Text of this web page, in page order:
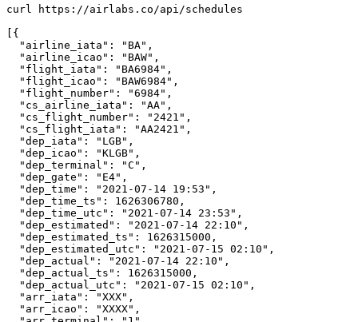
curl https://airlabs.co/api/schedules
[{
  "airline_iata": "BA",
  "airline_icao": "BAW",
  "flight_iata": "BA6984",
  "flight_icao": "BAW6984",
  "flight_number": "6984",
  "cs_airline_iata": "AA",
  "cs_flight_number": "2421",
  "cs_flight_iata": "AA2421",
  "dep_iata": "LGB",
  "dep_icao": "KLGB",
  "dep_terminal": "C",
  "dep_gate": "E4",
  "dep_time": "2021-07-14 19:53",
  "dep_time_ts": 1626306780,
  "dep_time_utc": "2021-07-14 23:53",
  "dep_estimated": "2021-07-14 22:10",
  "dep_estimated_ts": 1626315000,
  "dep_estimated_utc": "2021-07-15 02:10",
  "dep_actual": "2021-07-14 22:10",
  "dep_actual_ts": 1626315000,
  "dep_actual_utc": "2021-07-15 02:10",
  "arr_iata": "XXX",
  "arr_icao": "XXXX",